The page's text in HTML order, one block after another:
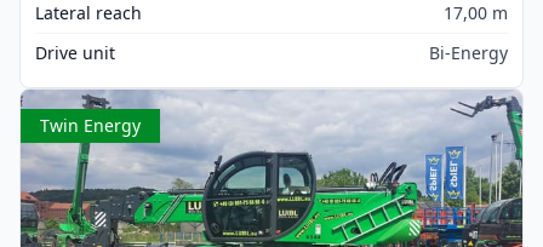
Lateral reach
17,00 m
Drive unit
Bi-Energy
Twin Energy